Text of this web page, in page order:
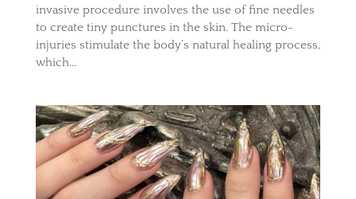
invasive procedure involves the use of fine needles
to create tiny punctures in the skin. The micro-
injuries stimulate the body’s natural healing process,
which...